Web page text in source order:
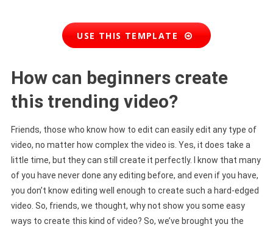
USE THIS TEMPLATE
How can beginners create
this trending video?
Friends, those who know how to edit can easily edit any type of
video, no matter how complex the video is. Yes, it does take a
little time, but they can still create it perfectly. I know that many
of you have never done any editing before, and even if you have,
you don’t know editing well enough to create such a hard-edged
video. So, friends, we thought, why not show you some easy
ways to create this kind of video? So, we’ve brought you the